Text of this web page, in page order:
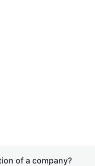
of a company?